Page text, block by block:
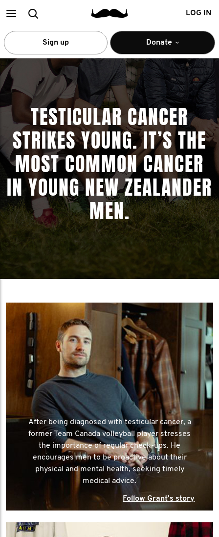
MainSearch LOG IN
Sign up Donate
TESTICULAR CANCER
STRIKES YOUNG. IT’S THE
MOST COMMON CANCER
IN YOUNG NEW ZEALANDER
MEN.
After being diagnosed with testicular cancer, a
former Team Canada volleyball player stresses
the importance of regular check-ups. He
encourages men to be proactive about their
physical and mental health, seeking timely
medical advice.
Follow Grant's story